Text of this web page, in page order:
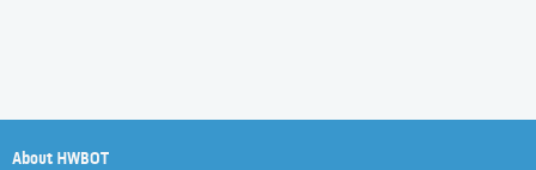
About HWBOT